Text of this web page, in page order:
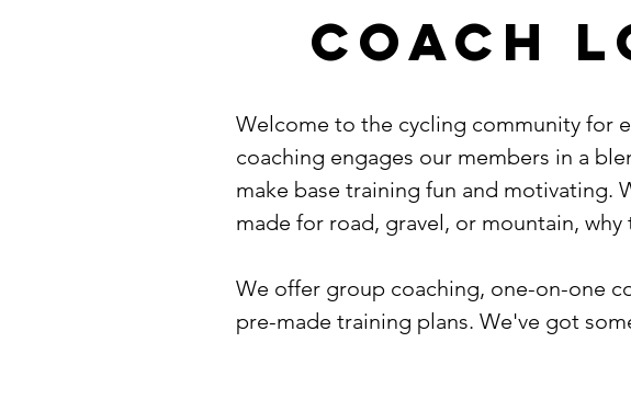
Coach
Welcome to the cycling community for
coaching engages our members in a
make base training fun and motivating.
made for road, gravel, or mountain,
We offer group coaching, one-on-one
pre-made training plans. We've got